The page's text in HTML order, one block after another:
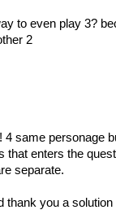
= -1
= -1
= True
= True
= False
= 1.150000
= 0.361458
=
= 0.830882
= 1.150000
to even play 3?
2
4 same personage
that enters the
separate.
thank you a